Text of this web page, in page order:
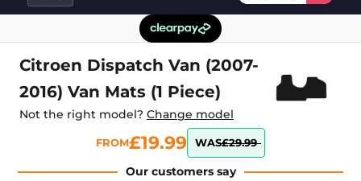
Citroen Dispatch Van (2007-
2016) Van Mats (1 Piece)
Not the right model? Change model
FROM£19.99 WAS£29.99
Our customers say